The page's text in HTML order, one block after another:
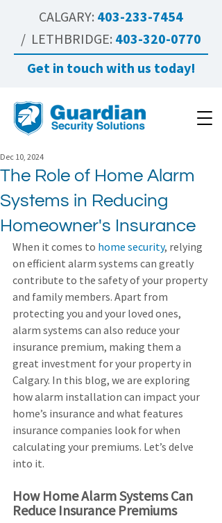
CALGARY: 403-233-7454
/ LETHBRIDGE: 403-320-0770
Get in touch with us today!
The Role of Home Alarm
Systems in Reducing
Homeowner's Insurance
Dec 10, 2024
When it comes to home security, relying
on efficient alarm systems can greatly
contribute to the safety of your property
and family members. Apart from
protecting you and your loved ones,
alarm systems can also reduce your
insurance premium, making them a
great investment for your property in
Calgary. In this blog, we are exploring
how alarm installation can impact your
home’s insurance and what features
insurance companies look for when
calculating your premiums. Let’s delve
into it.
How Home Alarm Systems Can
Reduce Insurance Premiums